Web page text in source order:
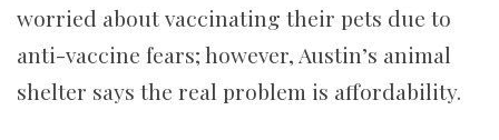
worried about vaccinating their pets due to
anti-vaccine fears; however, Austin’s animal
shelter says the real problem is affordability.